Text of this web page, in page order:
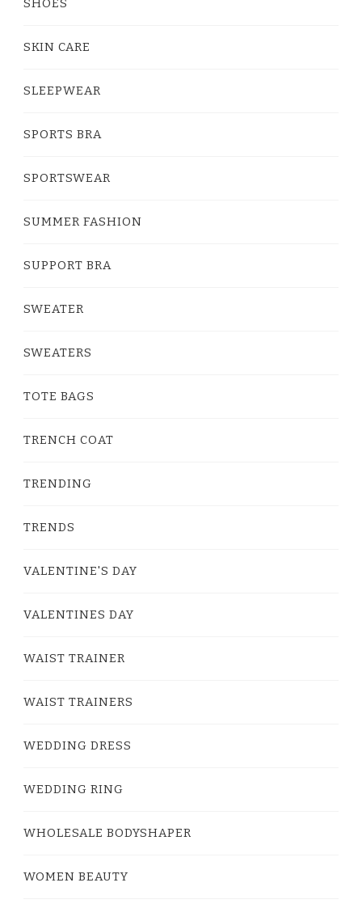
SHOES
SKIN CARE
SLEEPWEAR
SPORTS BRA
SPORTSWEAR
SUMMER FASHION
SUPPORT BRA
SWEATER
SWEATERS
TOTE BAGS
TRENCH COAT
TRENDING
TRENDS
VALENTINE'S DAY
VALENTINES DAY
WAIST TRAINER
WAIST TRAINERS
WEDDING DRESS
WEDDING RING
WHOLESALE BODYSHAPER
WOMEN BEAUTY